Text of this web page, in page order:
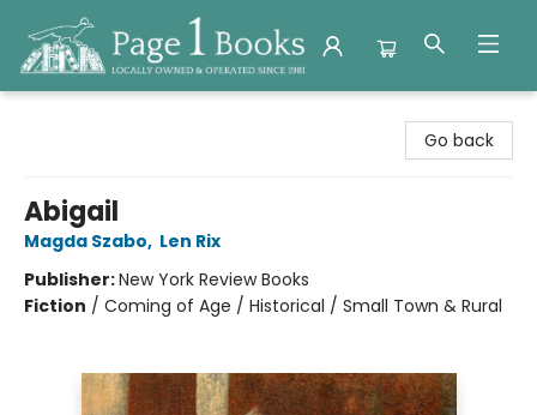
Go back
Abigail
Magda Szabo, Len Rix
Publisher:New York Review Books
Fiction / Coming of Age / Historical / Small Town & Rural